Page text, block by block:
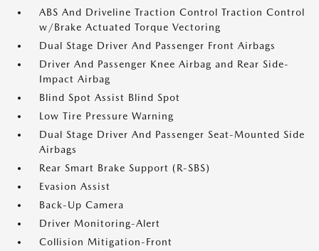
ABS And Driveline Traction Control Traction Control
w/Brake Actuated Torque Vectoring
Dual Stage Driver And Passenger Front Airbags
Driver And Passenger Knee Airbag and Rear Side-
Impact Airbag
Blind Spot Assist Blind Spot
Low Tire Pressure Warning
Dual Stage Driver And Passenger Seat-Mounted Side
Airbags
Rear Smart Brake Support (R-SBS)
Evasion Assist
Back-Up Camera
Driver Monitoring-Alert
Collision Mitigation-Front